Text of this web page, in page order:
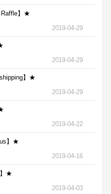
Raffle】★
2019-04-29
2019-04-29
】★
2019-04-29
2019-04-22
】★
2019-04-16
】★
2019-04-03